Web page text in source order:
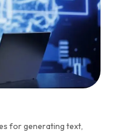
for generating text,